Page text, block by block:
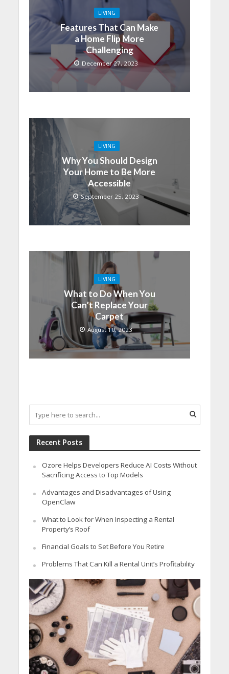
LIVING
Features That Can Make
a Home Flip More
Challenging
December 27, 2023
LIVING
Why You Should Design
Your Home to Be More
Accessible
September 25, 2023
LIVING
What to Do When You
Can’t Replace Your
Carpet
August 10, 2023
Recent Posts
Ozore Helps Developers Reduce AI Costs Without
Sacrificing Access to Top Models
Advantages and Disadvantages of Using
OpenClaw
What to Look for When Inspecting a Rental
Property’s Roof
Financial Goals to Set Before You Retire
Problems That Can Kill a Rental Unit’s Profitability